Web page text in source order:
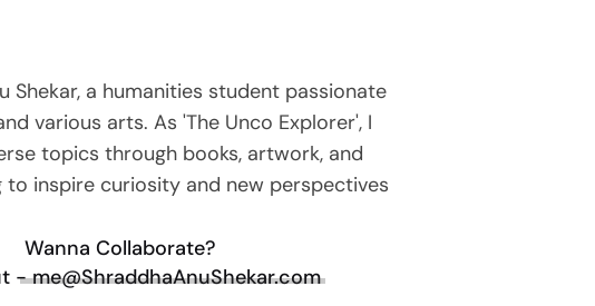
Shekar, a humanities student passionate
various arts. As 'The Unco Explorer', I
topics through books, artwork, and
to inspire curiosity and new perspectives
Wanna Collaborate?
- me@ShraddhaAnuShekar.com